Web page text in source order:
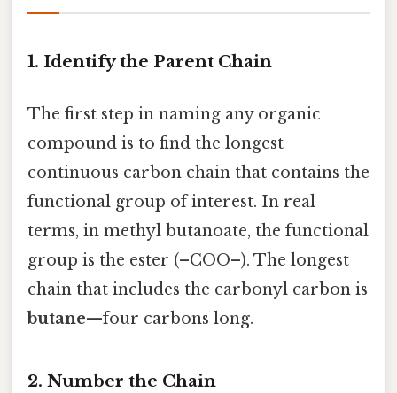
1. Identify the Parent Chain
The first step in naming any organic
compound is to find the longest
continuous carbon chain that contains the
functional group of interest. In real
terms, in methyl butanoate, the functional
group is the ester (–COO–). The longest
chain that includes the carbonyl carbon is
butane—four carbons long.
2. Number the Chain